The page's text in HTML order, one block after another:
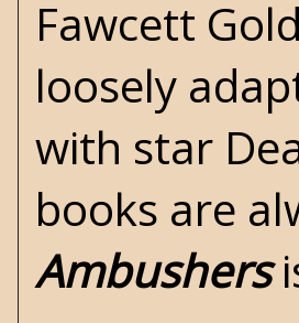
Fawcett
loosely
with star
books are
Ambushers